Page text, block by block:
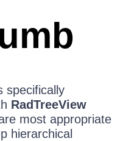
specifically
RadTreeView
most appropriate
hierarchical